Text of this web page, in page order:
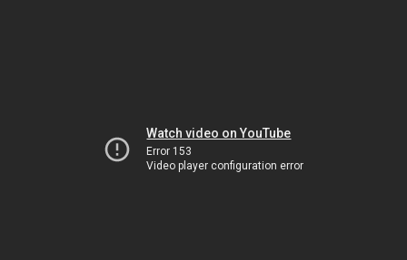
Watch video on YouTube
Error 153
Video player configuration error